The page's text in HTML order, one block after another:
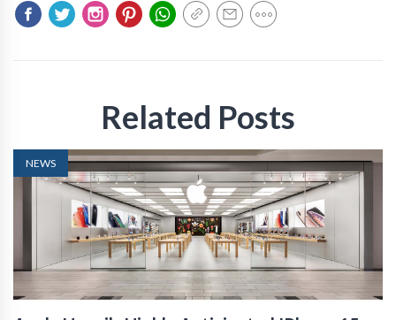
Related Posts
NEWS